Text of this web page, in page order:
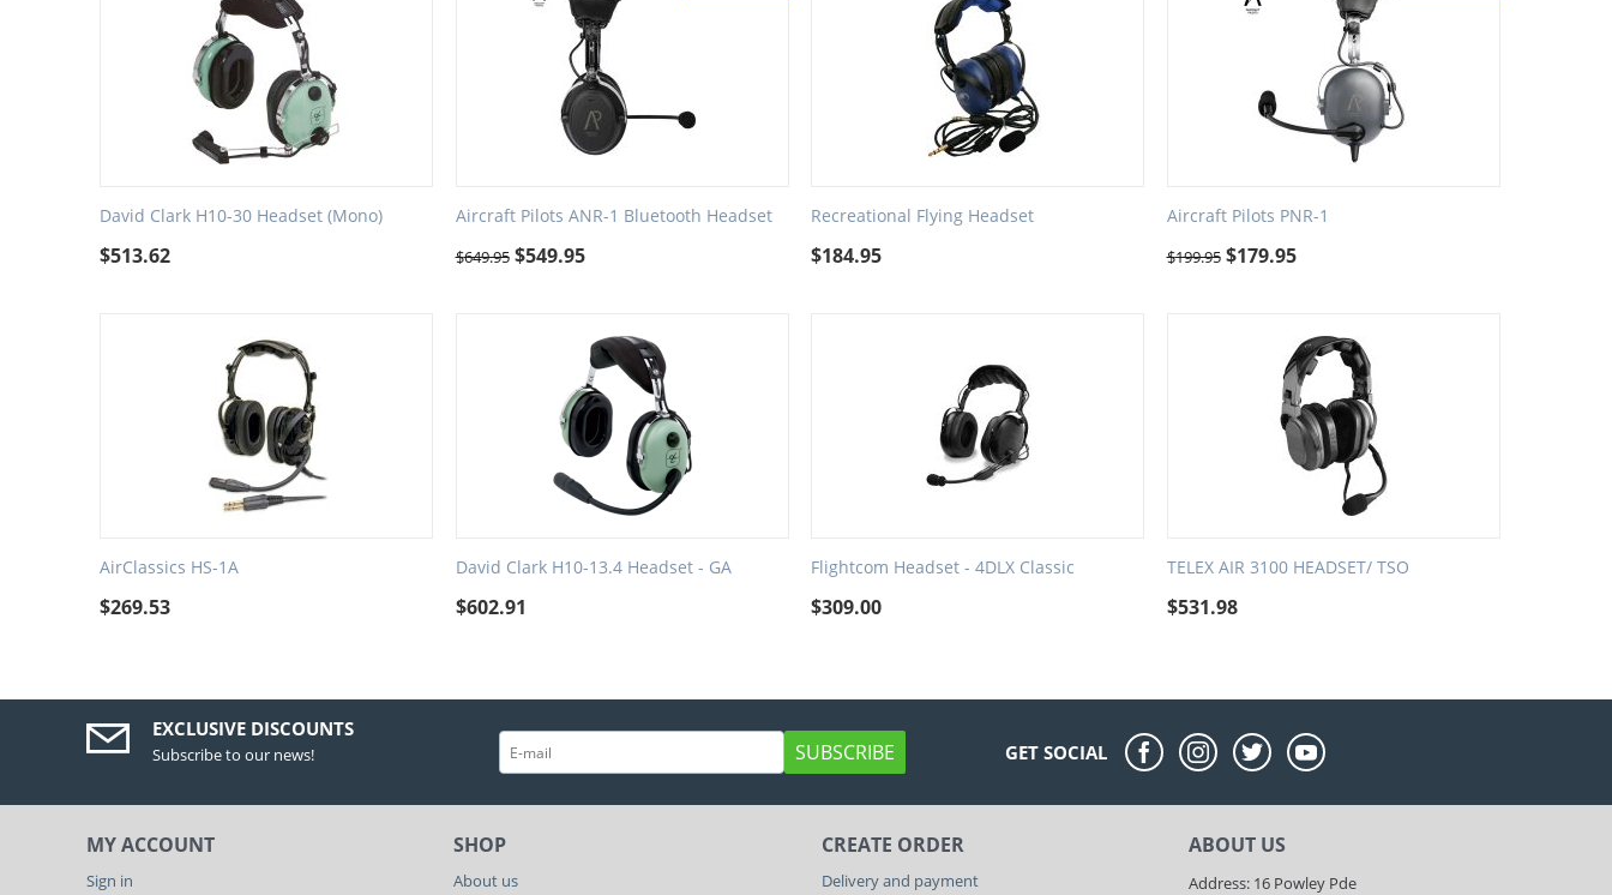
David Clark H10-30 Headset (Mono)
$513.62
Aircraft Pilots ANR-1 Bluetooth Headset
$649.95 $549.95
Recreational Flying Headset
$184.95
Aircraft Pilots PNR-1
$199.95 $179.95
AirClassics HS-1A
$269.53
David Clark H10-13.4 Headset - GA
$602.91
Flightcom Headset - 4DLX Classic
$309.00
TELEX AIR 3100 HEADSET/ TSO
$531.98
EXCLUSIVE DISCOUNTS
Subscribe to our news! SUBSCRIBE GET SOCIAL
MY ACCOUNT
Sign in
SHOP
About us
CREATE ORDER
Delivery and payment
ABOUT US
Address: 16 Powley Pde